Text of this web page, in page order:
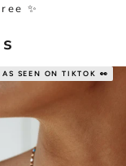
✨
AS SEEN ON TIKTOK 👀